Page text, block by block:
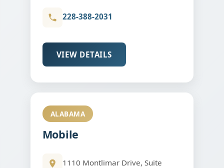
228-388-2031
VIEW DETAILS
ALABAMA
Mobile
1110 Montlimar Drive, Suite